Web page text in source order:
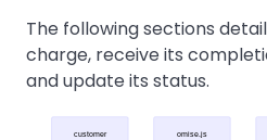
The following sections
charge, receive its
and update its status.
customer omise.js